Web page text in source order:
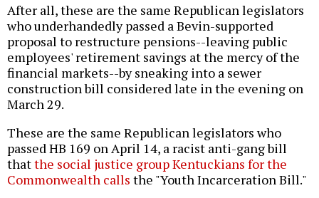
After all, these are the same Republican legislators
who underhandedly passed a Bevin-supported
proposal to restructure pensions--leaving public
employees' retirement savings at the mercy of the
financial markets--by sneaking into a sewer
construction bill considered late in the evening on
March 29.
These are the same Republican legislators who
passed HB 169 on April 14, a racist anti-gang bill
thatthe social justice group Kentuckians for the
Commonwealth calls the "Youth Incarceration Bill."